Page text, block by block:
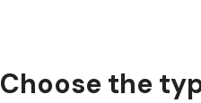
Choose the